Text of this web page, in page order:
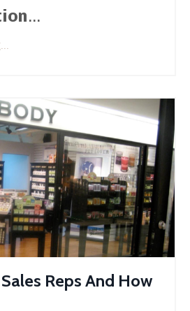
...
Reps And How